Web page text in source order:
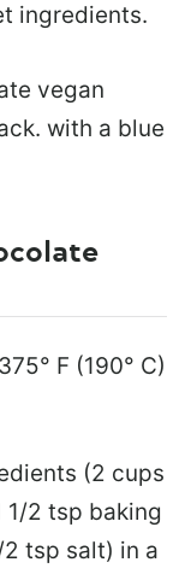
ingredients.
F (190° C)
(2 cups
1/2 tsp baking
tsp salt) in a